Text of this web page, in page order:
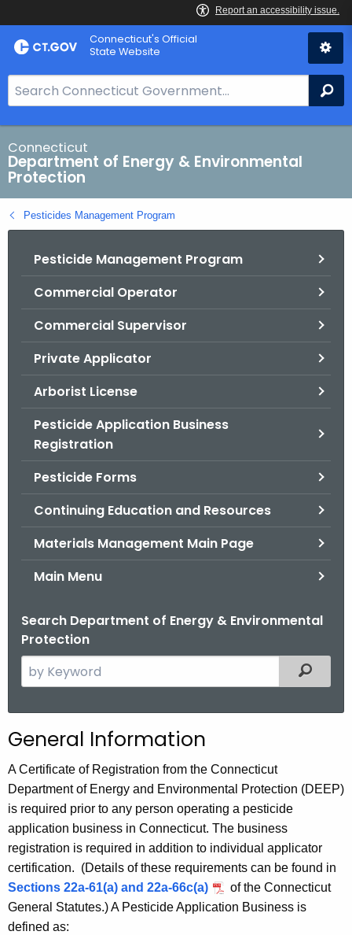
Skip
to
Connecticut's Official
State Website
e
a
r
c
h
B
a
Connecticut
Department of Energy & Environmental
Protection
Pesticides Management Program
Pesticide Management Program
Commercial Operator
Commercial Supervisor
Private Applicator
Arborist License
Pesticide Application Business
Registration
Pesticide Forms
Continuing Education and Resources
Materials Management Main Page
Main Menu
Search Department of Energy & Environmental
Protection
e
c
h
t
h
e
c
u
r
r
e
Filtered
P
e
s
t
i
c
i
d
General Information
A Certificate of Registration from the Connecticut
Department of Energy and Environmental Protection (DEEP)
is required prior to any person operating a pesticide
application business in Connecticut. The business
registration is required in addition to individual applicator
certification. (Details of these requirements can be found in
Sections 22a-61(a) and 22a-66c(a)
of the Connecticut
General Statutes.) A Pesticide Application Business is
defined as: